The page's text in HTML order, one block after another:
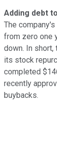
Adding debt
The
from zero one
down. In
its stock
completed
recently
buybacks.